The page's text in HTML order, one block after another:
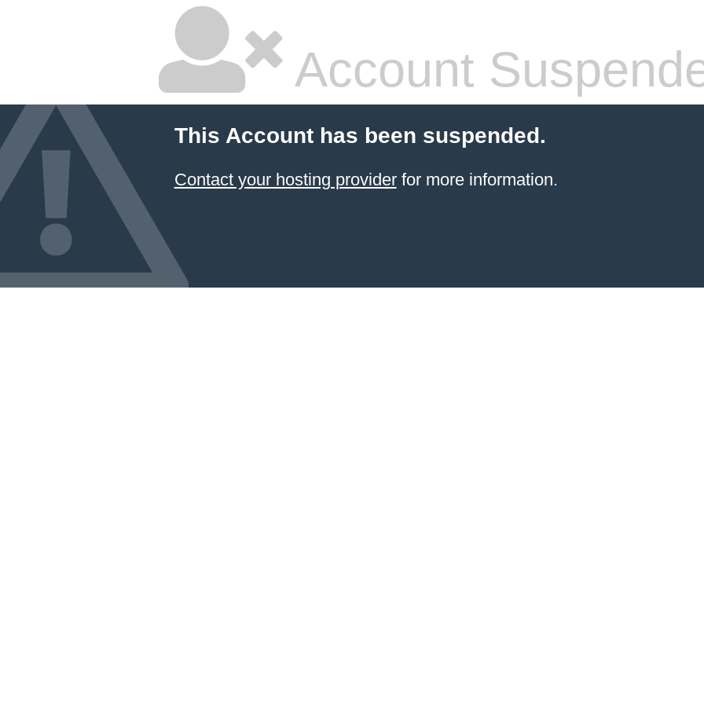
Account
This Account has been suspended.
Contact your hosting providerfor more information.